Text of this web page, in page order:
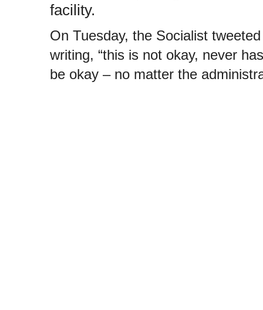
facility.
On Tuesday, the Socialist
writing, “this is not okay, never
be okay – no matter the